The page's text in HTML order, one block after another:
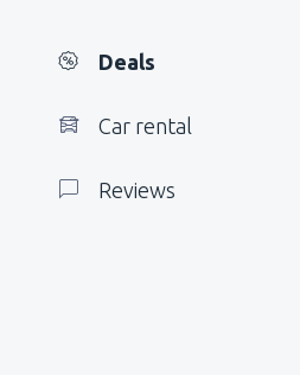
Deals
Car rental
Reviews